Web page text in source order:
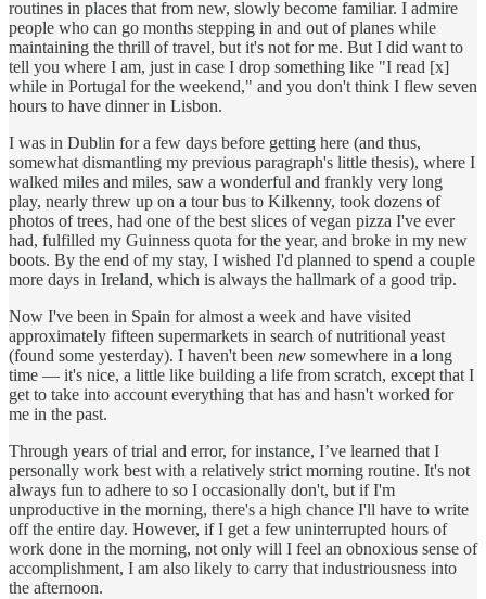
routines in places that from new, slowly become familiar. I admire
people who can go months stepping in and out of planes while
maintaining the thrill of travel, but it's not for me. But I did want to
tell you where I am, just in case I drop something like "I read [x]
while in Portugal for the weekend," and you don't think I flew seven
hours to have dinner in Lisbon.
I was in Dublin for a few days before getting here (and thus,
somewhat dismantling my previous paragraph's little thesis), where I
walked miles and miles, saw a wonderful and frankly very long
play, nearly threw up on a tour bus to Kilkenny, took dozens of
photos of trees, had one of the best slices of vegan pizza I've ever
had, fulfilled my Guinness quota for the year, and broke in my new
boots. By the end of my stay, I wished I'd planned to spend a couple
more days in Ireland, which is always the hallmark of a good trip.
Now I've been in Spain for almost a week and have visited
approximately fifteen supermarkets in search of nutritional yeast
(found some yesterday). I haven't been new somewhere in a long
time — it's nice, a little like building a life from scratch, except that I
get to take into account everything that has and hasn't worked for
me in the past.
Through years of trial and error, for instance, I’ve learned that I
personally work best with a relatively strict morning routine. It's not
always fun to adhere to so I occasionally don't, but if I'm
unproductive in the morning, there's a high chance I'll have to write
off the entire day. However, if I get a few uninterrupted hours of
work done in the morning, not only will I feel an obnoxious sense of
accomplishment, I am also likely to carry that industriousness into
the afternoon.